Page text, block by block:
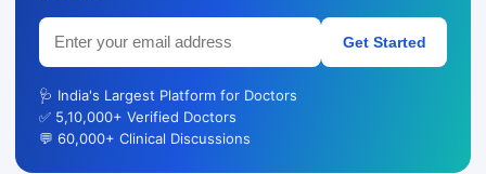
Get Started
🩺 India's Largest Platform for Doctors
✅ 5,10,000+ Verified Doctors
💬 60,000+ Clinical Discussions